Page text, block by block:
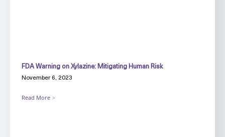
FDA Warning on Xylazine: Mitigating Human Risk
November 6, 2023
Read More